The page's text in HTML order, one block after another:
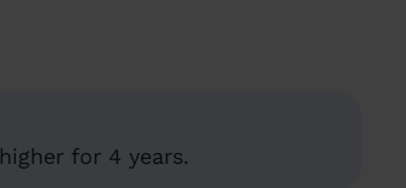
for 4 years.